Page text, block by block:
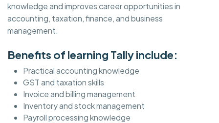
knowledge and improves career opportunities in
accounting, taxation, finance, and business
management.
Benefits of learning Tally include:
Practical accounting knowledge
GST and taxation skills
Invoice and billing management
Inventory and stock management
Payroll processing knowledge